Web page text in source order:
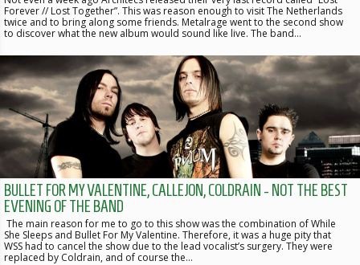
Forever // Lost Together”. This was reason enough to visit The Netherlands
twice and to bring along some friends. Metalrage went to the second show
to discover what the new album would sound like live. The band…
BULLET FOR MY VALENTINE, CALLEJON, COLDRAIN - NOT THE BEST
EVENING OF THE BAND
The main reason for me to go to this show was the combination of While
She Sleeps and Bullet For My Valentine. Therefore, it was a huge pity that
WSS had to cancel the show due to the lead vocalist’s surgery. They were
replaced by Coldrain, and of course the…